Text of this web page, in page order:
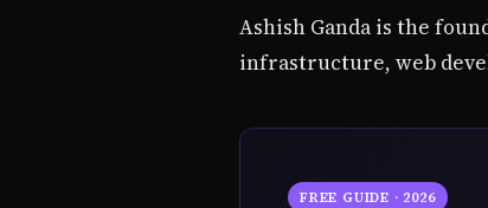
Ashish Ganda is the
infrastructure, web
FREE GUIDE · 2026